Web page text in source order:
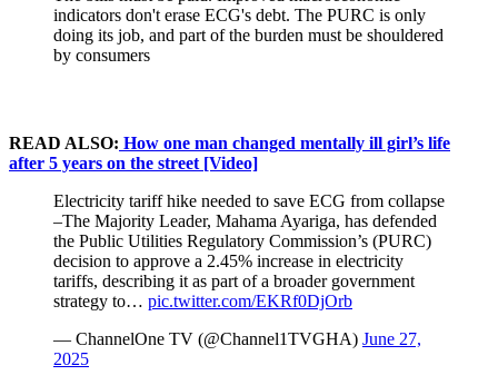
indicators don't erase ECG's debt. The PURC is only
doing its job, and part of the burden must be shouldered
by consumers
READ ALSO: How one man changed mentally ill girl’s life
after 5 years on the street [Video]
Electricity tariff hike needed to save ECG from collapse
–The Majority Leader, Mahama Ayariga, has defended
the Public Utilities Regulatory Commission’s (PURC)
decision to approve a 2.45% increase in electricity
tariffs, describing it as part of a broader government
strategy to… pic.twitter.com/EKRf0DjOrb
— ChannelOne TV (@Channel1TVGHA) June 27,
2025